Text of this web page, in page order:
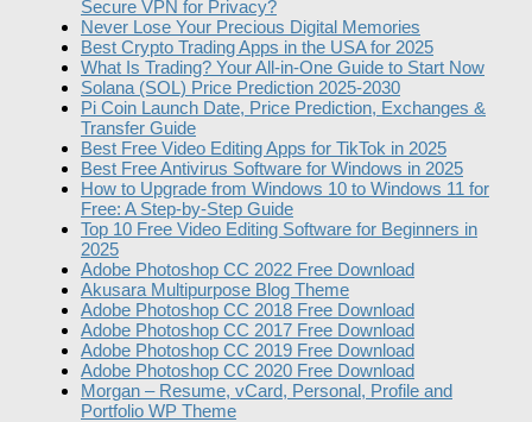
Secure VPN for Privacy?
Never Lose Your Precious Digital Memories
Best Crypto Trading Apps in the USA for 2025
What Is Trading? Your All-in-One Guide to Start Now
Solana (SOL) Price Prediction 2025-2030
Pi Coin Launch Date, Price Prediction, Exchanges &
Transfer Guide
Best Free Video Editing Apps for TikTok in 2025
Best Free Antivirus Software for Windows in 2025
How to Upgrade from Windows 10 to Windows 11 for
Free: A Step-by-Step Guide
Top 10 Free Video Editing Software for Beginners in
2025
Adobe Photoshop CC 2022 Free Download
Akusara Multipurpose Blog Theme
Adobe Photoshop CC 2018 Free Download
Adobe Photoshop CC 2017 Free Download
Adobe Photoshop CC 2019 Free Download
Adobe Photoshop CC 2020 Free Download
Morgan – Resume, vCard, Personal, Profile and
Portfolio WP Theme